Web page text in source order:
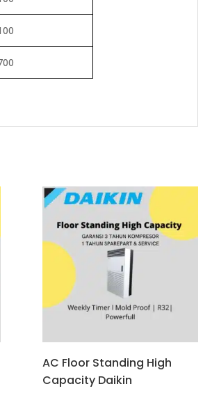
AC Floor Standing High
Capacity Daikin